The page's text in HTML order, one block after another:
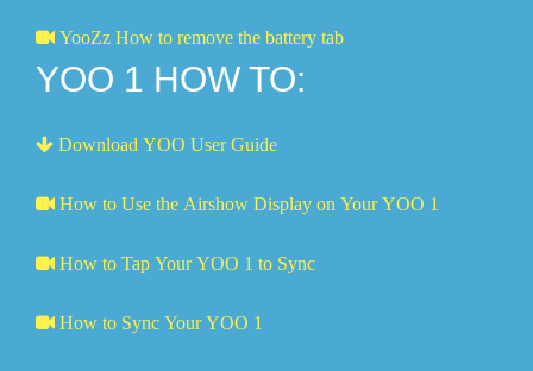
YooZz How to remove the battery tab
YOO 1 HOW TO:
Download YOO User Guide
How to Use the Airshow Display on Your YOO 1
How to Tap Your YOO 1 to Sync
How to Sync Your YOO 1